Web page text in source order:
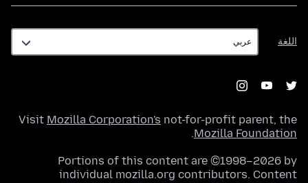
اللغة
اللغة
Visit Mozilla Corporation's not-for-profit parent, the
Mozilla Foundation
.
Portions of this content are ©1998–2026 by
individual mozilla.org contributors. Content